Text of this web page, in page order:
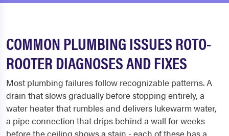
COMMON PLUMBING ISSUES ROTO-
ROOTER DIAGNOSES AND FIXES
Most plumbing failures follow recognizable patterns. A
drain that slows gradually before stopping entirely, a
water heater that rumbles and delivers lukewarm water,
a pipe connection that drips behind a wall for weeks
before the ceiling shows a stain - each of these has a